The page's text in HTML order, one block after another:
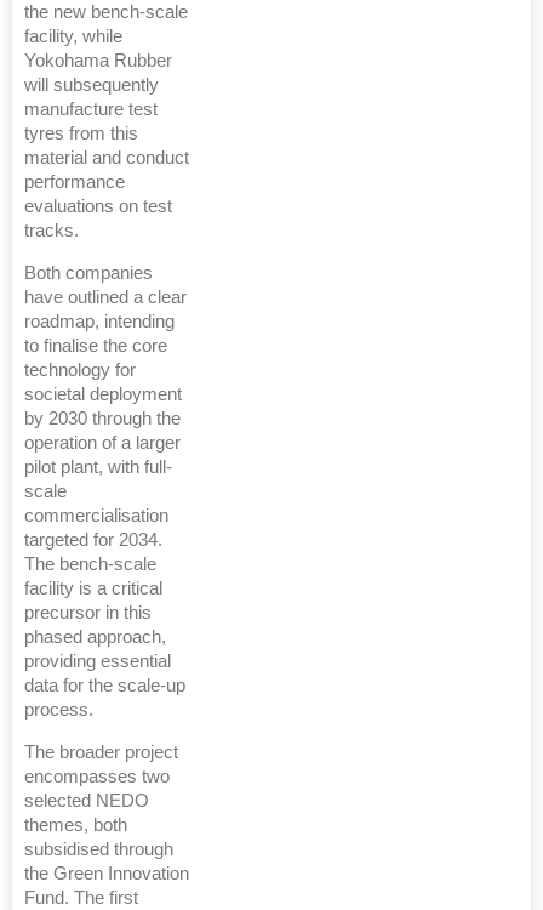
the new bench-scale
facility, while
Yokohama Rubber
will subsequently
manufacture test
tyres from this
material and conduct
performance
evaluations on test
tracks.
Both companies
have outlined a clear
roadmap, intending
to finalise the core
technology for
societal deployment
by 2030 through the
operation of a larger
pilot plant, with full-
scale
commercialisation
targeted for 2034.
The bench-scale
facility is a critical
precursor in this
phased approach,
providing essential
data for the scale-up
process.
The broader project
encompasses two
selected NEDO
themes, both
subsidised through
the Green Innovation
Fund. The first